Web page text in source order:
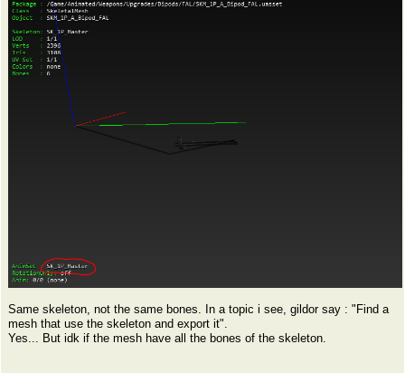
Same skeleton, not the same bones. In a topic i see, gildor say : "Find a
mesh that use the skeleton and export it".
Yes... But idk if the mesh have all the bones of the skeleton.